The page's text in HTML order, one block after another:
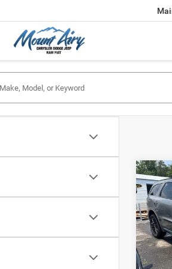
2026
GT
VIN:
Model: